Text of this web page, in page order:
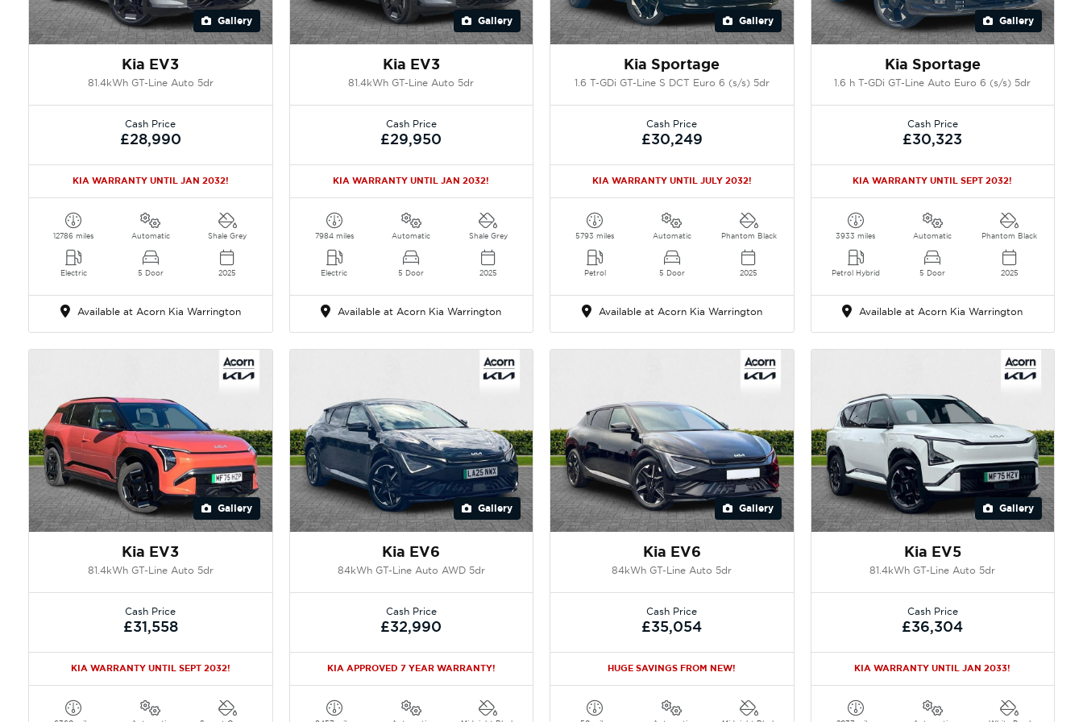
Gallery
Kia EV3
81.4kWh GT-Line Auto 5dr
Cash Price
£28,990
KIA WARRANTY UNTIL JAN 2032!
12786 miles
Electric
Automatic
5 Door
Shale Grey
2025
Available at Acorn Kia Warrington
Gallery
Kia EV3
81.4kWh GT-Line Auto 5dr
Cash Price
£29,950
KIA WARRANTY UNTIL JAN 2032!
7984 miles
Electric
Automatic
5 Door
Shale Grey
2025
Available at Acorn Kia Warrington
Gallery
Kia Sportage
1.6 T-GDi GT-Line S DCT Euro 6 (s/s) 5dr
Cash Price
£30,249
KIA WARRANTY UNTIL JULY 2032!
5793 miles
Petrol
Automatic
5 Door
Phantom Black
2025
Available at Acorn Kia Warrington
Gallery
Kia Sportage
1.6 h T-GDi GT-Line Auto Euro 6 (s/s) 5dr
Cash Price
£30,323
KIA WARRANTY UNTIL SEPT 2032!
3933 miles
Petrol Hybrid
Automatic
5 Door
Phantom Black
2025
Available at Acorn Kia Warrington
Gallery
Kia EV3
81.4kWh GT-Line Auto 5dr
Cash Price
£31,558
KIA WARRANTY UNTIL SEPT 2032!
Gallery
Kia EV6
84kWh GT-Line Auto AWD 5dr
Cash Price
£32,990
KIA APPROVED 7 YEAR WARRANTY!
Gallery
Kia EV6
84kWh GT-Line Auto 5dr
Cash Price
£35,054
HUGE SAVINGS FROM NEW!
Gallery
Kia EV5
81.4kWh GT-Line Auto 5dr
Cash Price
£36,304
KIA WARRANTY UNTIL JAN 2033!